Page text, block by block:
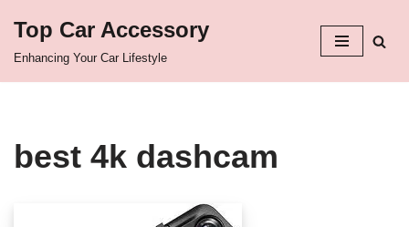
Top Car Accessory
Enhancing Your Car Lifestyle
best 4k dashcam